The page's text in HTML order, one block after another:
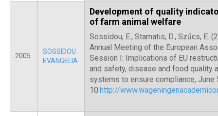
2005
SOSSIDOU
EVANGELIA
Development of quality
of farm animal welfare
Sossidou, E., Stamatis, D., Szűcs, E.
Annual Meeting of the European
Session I: Implications of EU
and safety, disease and food quality
systems to ensure compliance, June
10.http://